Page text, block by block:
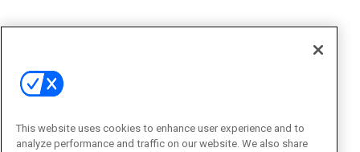
This website uses cookies to enhance user experience and to
analyze performance and traffic on our website. We also share